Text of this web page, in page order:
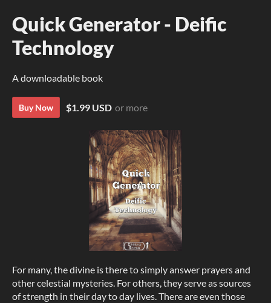
Quick Generator - Deific
Technology
A downloadable book
Buy Now $1.99 USD or more
For many, the divine is there to simply answer prayers and
other celestial mysteries. For others, they serve as sources
of strength in their day to day lives. There are even those